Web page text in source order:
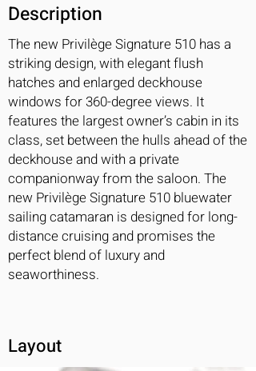
Description
The new Privilège Signature 510 has a
striking design, with elegant flush
hatches and enlarged deckhouse
windows for 360-degree views. It
features the largest owner’s cabin in its
class, set between the hulls ahead of the
deckhouse and with a private
companionway from the saloon. The
new Privilège Signature 510 bluewater
sailing catamaran is designed for long-
distance cruising and promises the
perfect blend of luxury and
seaworthiness.
Layout